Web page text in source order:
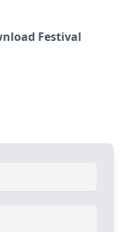
Festival